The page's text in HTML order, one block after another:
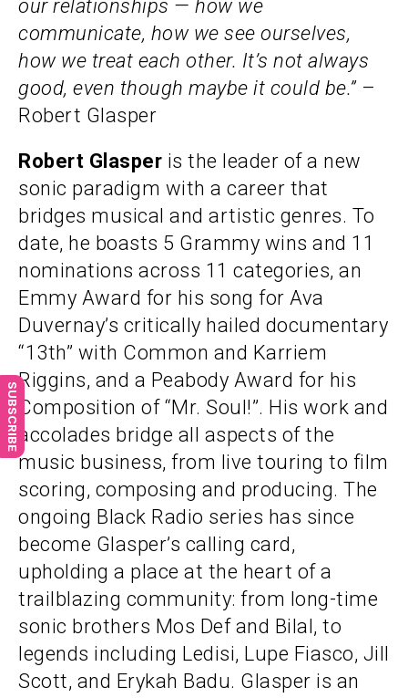
SUBSCRIBE
our relationships — how we
communicate, how we see ourselves,
how we treat each other. It’s not always
good, even though maybe it could be.” –
Robert Glasper
Robert Glasper is the leader of a new
sonic paradigm with a career that
bridges musical and artistic genres. To
date, he boasts 5 Grammy wins and 11
nominations across 11 categories, an
Emmy Award for his song for Ava
Duvernay’s critically hailed documentary
“13th” with Common and Karriem
Riggins, and a Peabody Award for his
Composition of “Mr. Soul!”. His work and
accolades bridge all aspects of the
music business, from live touring to film
scoring, composing and producing. The
ongoing Black Radio series has since
become Glasper’s calling card,
upholding a place at the heart of a
trailblazing community: from long-time
sonic brothers Mos Def and Bilal, to
legends including Ledisi, Lupe Fiasco, Jill
Scott, and Erykah Badu. Glasper is an